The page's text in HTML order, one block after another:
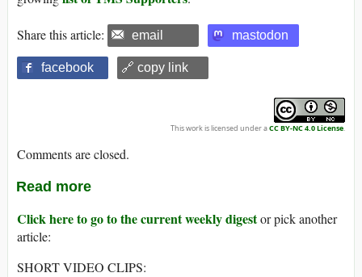
Share this article: email mastodon
facebook 🔗 copy link
This work is licensed under aCC BY-NC 4.0 License.
Comments are closed.
Read more
Click here to go to the current weekly digestor pick another
article:
SHORT VIDEO CLIPS: